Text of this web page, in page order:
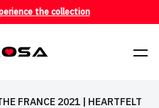
the collection
FRANCE 2021 | HEARTFELT